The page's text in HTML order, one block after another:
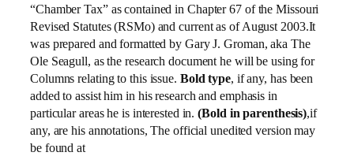
“Chamber Tax” as contained in Chapter 67 of the Missouri
Revised Statutes (RSMo) and current as of August 2003.It
was prepared and formatted by Gary J. Groman, aka The
Ole Seagull, as the research document he will be using for
Columns relating to this issue. Bold type, if any, has been
added to assist him in his research and emphasis in
particular areas he is interested in.(Bold in parenthesis),if
any, are his annotations, The official unedited version may
be found at